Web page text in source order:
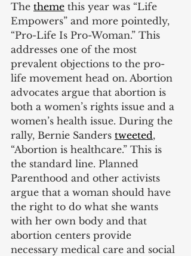
The theme this year was “Life
Empowers” and more pointedly,
“Pro-Life Is Pro-Woman.” This
addresses one of the most
prevalent objections to the pro-
life movement head on. Abortion
advocates argue that abortion is
both a women’s rights issue and a
women’s health issue. During the
rally, Bernie Sanders tweeted,
“Abortion is healthcare.” This is
the standard line. Planned
Parenthood and other activists
argue that a woman should have
the right to do what she wants
with her own body and that
abortion centers provide
necessary medical care and social